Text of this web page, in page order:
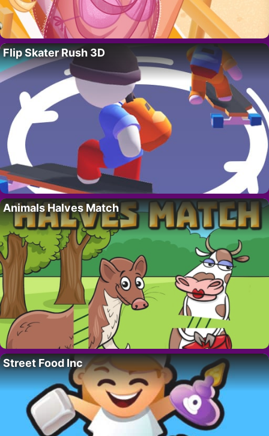
Flip Skater Rush 3D
Animals Halves Match
Street Food Inc